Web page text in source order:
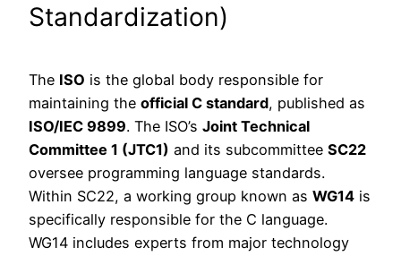
Standardization)
The ISO is the global body responsible for
maintaining the official C standard, published as
ISO/IEC 9899. The ISO’s Joint Technical
Committee 1 (JTC1) and its subcommittee SC22
oversee programming language standards.
Within SC22, a working group known as WG14 is
specifically responsible for the C language.
WG14 includes experts from major technology